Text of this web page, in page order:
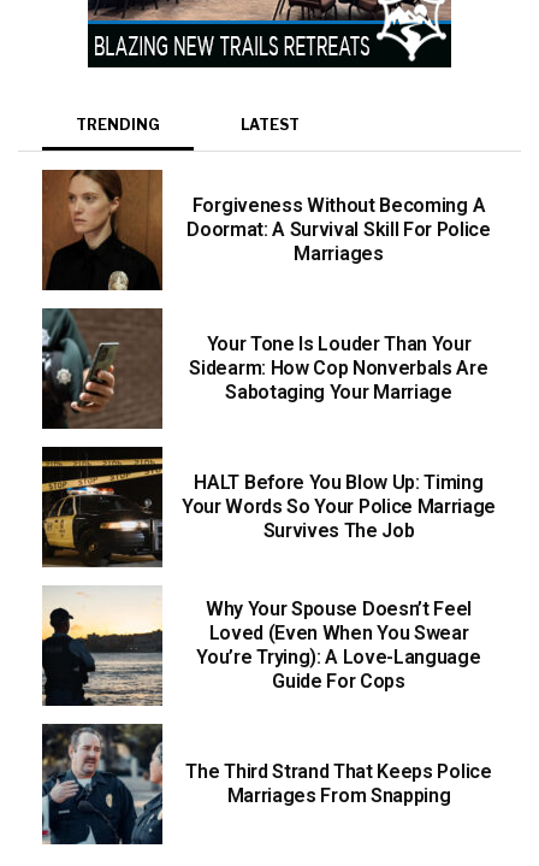
TRENDING LATEST
Forgiveness Without Becoming A
Doormat: A Survival Skill For Police
Marriages
Your Tone Is Louder Than Your
Sidearm: How Cop Nonverbals Are
Sabotaging Your Marriage
HALT Before You Blow Up: Timing
Your Words So Your Police Marriage
Survives The Job
Why Your Spouse Doesn’t Feel
Loved (Even When You Swear
You’re Trying): A Love-Language
Guide For Cops
The Third Strand That Keeps Police
Marriages From Snapping